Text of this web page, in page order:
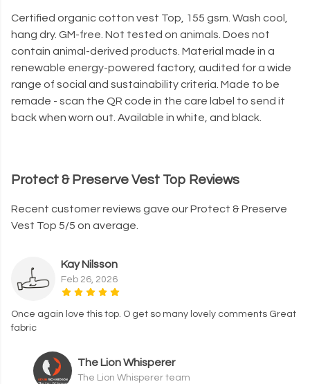
Certified organic cotton vest Top, 155 gsm. Wash cool,
hang dry. GM-free. Not tested on animals. Does not
contain animal-derived products. Material made in a
renewable energy-powered factory, audited for a wide
range of social and sustainability criteria. Made to be
remade - scan the QR code in the care label to send it
back when worn out. Available in white, and black.
Protect & Preserve Vest Top Reviews
Recent customer reviews gave our Protect & Preserve
Vest Top 5/5 on average.
Kay Nilsson
Feb 26, 2026
Once again love this top. O get so many lovely comments Great
fabric
The Lion Whisperer
The Lion Whisperer team